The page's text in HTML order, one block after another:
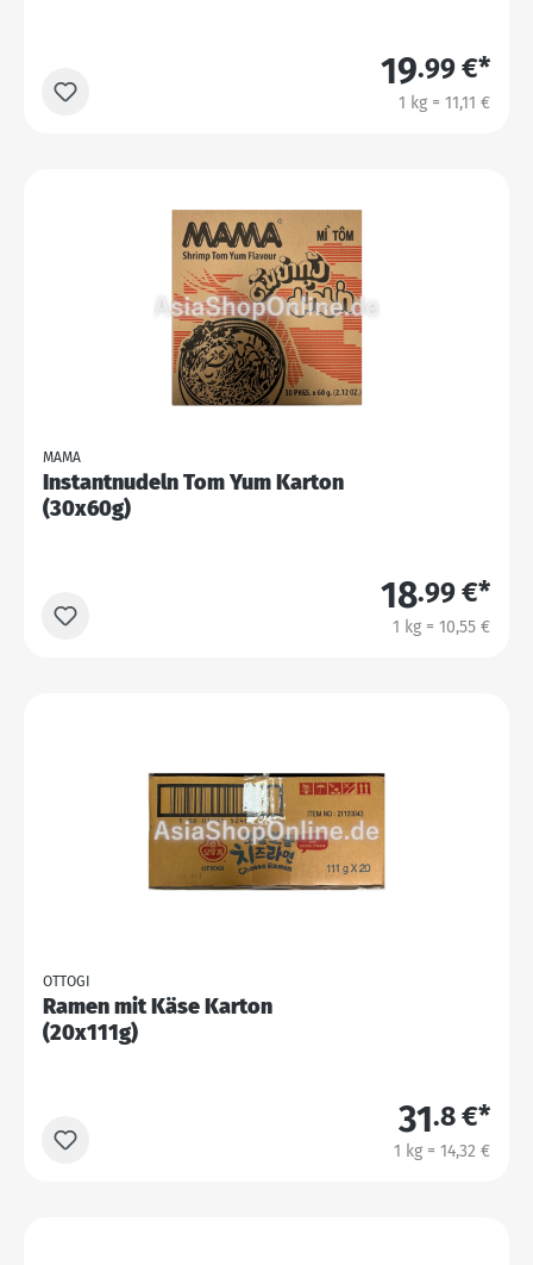
19.99 €*
1 kg = 11,11 €
MAMA
Instantnudeln Tom Yum Karton
(30x60g)
18.99 €*
1 kg = 10,55 €
OTTOGI
Ramen mit Käse Karton
(20x111g)
31.8 €*
1 kg = 14,32 €